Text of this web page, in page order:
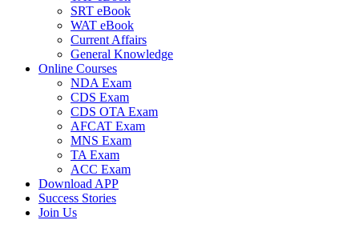
SRT eBook
WAT eBook
Current Affairs
General Knowledge
Online Courses
NDA Exam
CDS Exam
CDS OTA Exam
AFCAT Exam
MNS Exam
TA Exam
ACC Exam
Download APP
Success Stories
Join Us